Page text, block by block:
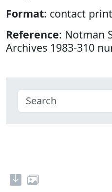
Format: contact
Reference: Notman
Archives 1983-310